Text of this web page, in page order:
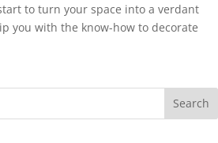
to turn your space into a verdant
you with the know-how to decorate